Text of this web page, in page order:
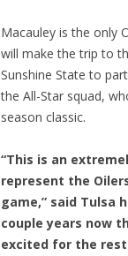
Macauley is the only
will make the trip to
Sunshine State to
the All-Star squad,
season classic.
“This is an
represent the
game,” said Tulsa
couple years now
excited for the